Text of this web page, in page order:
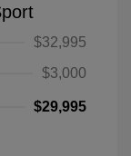
$32,995
$3,000
$29,995